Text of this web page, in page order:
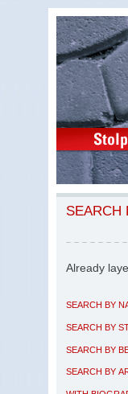
SEARCH
Already
SEARCH BY
SEARCH BY
SEARCH BY
SEARCH BY